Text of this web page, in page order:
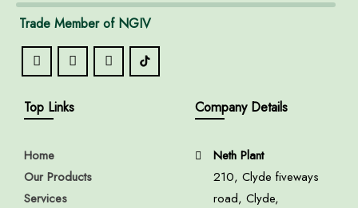
Trade Member of NGIV
Top Links
Home
Our Products
Services
Company Details
Neth Plant
210, Clyde fiveways
road, Clyde,